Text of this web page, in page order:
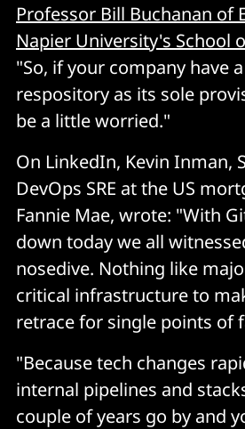
Professor Bill Buchanan of
Napier University's School
"So, if your company have
respository as its sole
be a little worried."
On LinkedIn, Kevin Inman,
DevOps SRE at the US
Fannie Mae, wrote: "With
down today we all
nosedive. Nothing like
critical infrastructure to
retrace for single points of
"Because tech changes
internal pipelines and
couple of years go by and